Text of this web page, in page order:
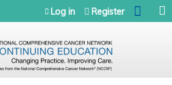
Jump to navigation
Log in Register